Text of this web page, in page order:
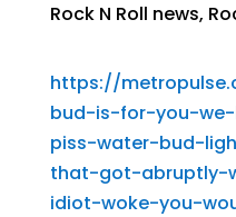
Rock N Roll news,
https://
bud-is-for-you-
piss-water-bud-
that-got-abruptly-
idiot-woke-you-